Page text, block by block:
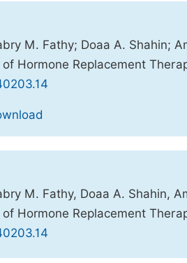
M. Fathy; Doaa A. Shahin;
Hormone Replacement
M. Fathy, Doaa A. Shahin,
Hormone Replacement